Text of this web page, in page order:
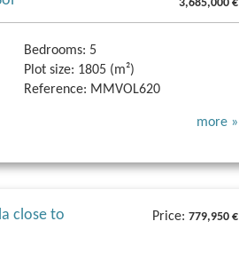
3,685,000 €
Bedrooms: 5
Plot size: 1805 (m²)
Reference: MMVOL620
more »
close to
Price:779,950 €